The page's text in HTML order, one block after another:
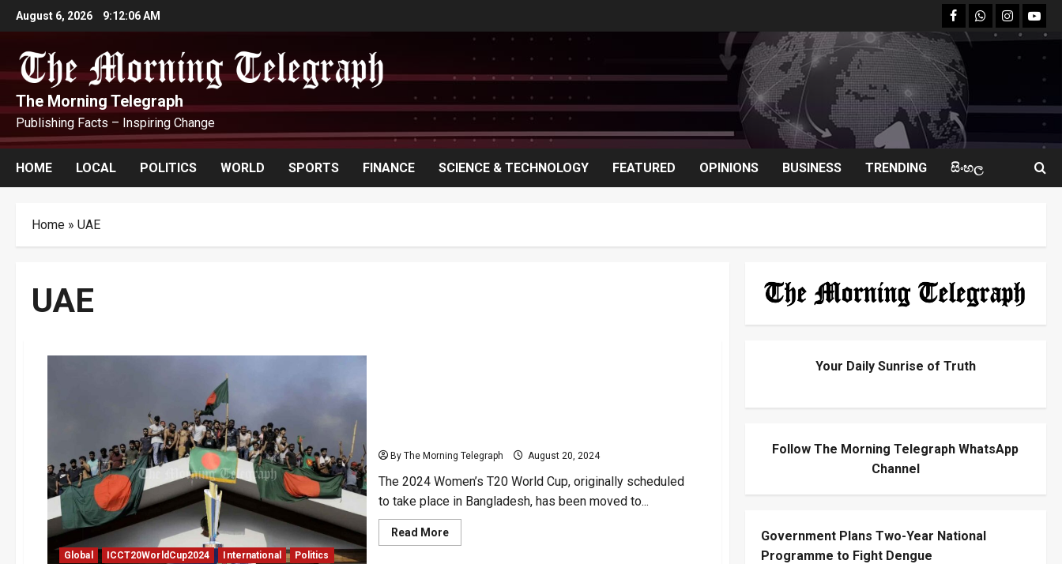
Skip
to
content
August 6, 2026 9:12:07 AM facebookWhatsapp
instagram
The Morning Telegraph
Publishing Facts – Inspiring Change
HOME LOCAL POLITICS WORLD SPORTS FINANCE SCIENCE & TECHNOLOGY FEATURED OPINIONS BUSINESS TRENDING සිංහල
Home » UAE
UAE
Global ICCT20WorldCup2024 International
Politics
By The Morning Telegraph August 20, 2024
The 2024 Women’s T20 World Cup, originally scheduled
to take place in Bangladesh, has been moved to...
Read MoreRead
more
Your Daily Sunrise of Truth
Follow The Morning Telegraph WhatsApp
Channel
Government Plans Two-Year National
Programme to Fight Dengue